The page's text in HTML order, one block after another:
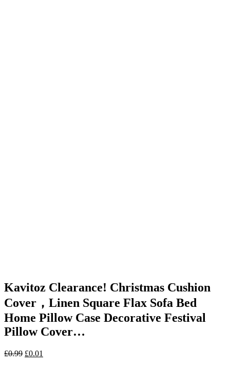
Kavitoz Clearance! Christmas Cushion
Cover，Linen Square Flax Sofa Bed
Home Pillow Case Decorative Festival
Pillow Cover…
£0.99 £0.01